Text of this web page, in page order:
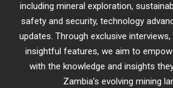
including mineral exploration,
safety and security, technology
updates. Through exclusive
insightful features, we aim to
with the knowledge and insights
Zambia’s evolving mining